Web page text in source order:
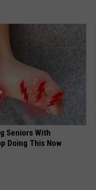
Seniors With
Doing This Now